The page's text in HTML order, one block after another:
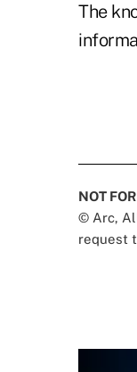
The
NOT
© Arc,
request